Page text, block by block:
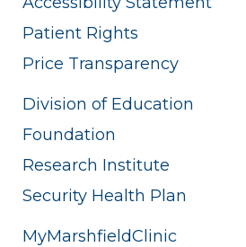
Patient Rights
Price Transparency
Division of Education
Foundation
Research Institute
Security Health Plan
MyMarshfieldClinic